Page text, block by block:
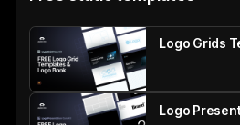
Logo Grids
Logo